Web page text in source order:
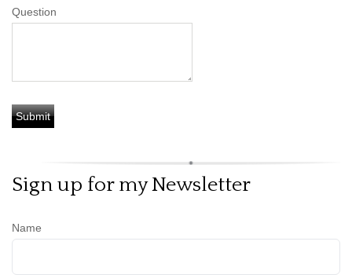
Question
Sign up for my Newsletter
Name